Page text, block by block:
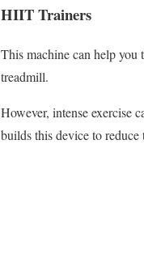
HIIT Trainers
This machine can help
treadmill.
However, intense exercise
builds this device to reduce